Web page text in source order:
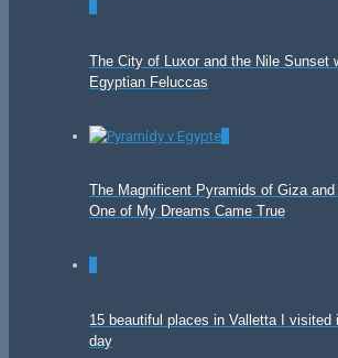
The City of Luxor and the Nile Sunset
Egyptian Feluccas
The Magnificent Pyramids of Giza and
One of My Dreams Came True
15 beautiful places in Valletta I visited
day